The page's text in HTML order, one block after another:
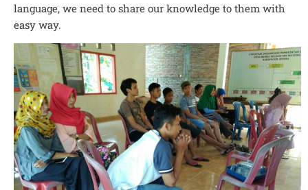
language, we need to share our knowledge to them with
easy way.